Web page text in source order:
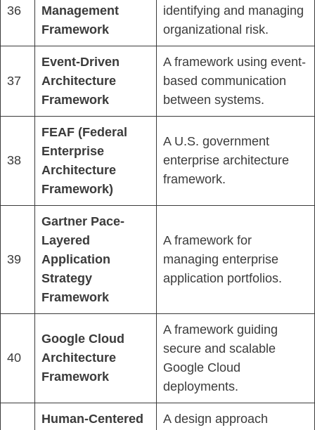
36
Management
Framework
identifying and managing
organizational risk.
37
Event-Driven
Architecture
Framework
A framework using event-
based communication
between systems.
38
FEAF (Federal
Enterprise
Architecture
Framework)
A U.S. government
enterprise architecture
framework.
39
Gartner Pace-
Layered
Application
Strategy
Framework
A framework for
managing enterprise
application portfolios.
40
Google Cloud
Architecture
Framework
A framework guiding
secure and scalable
Google Cloud
deployments.
Human-Centered
A design approach